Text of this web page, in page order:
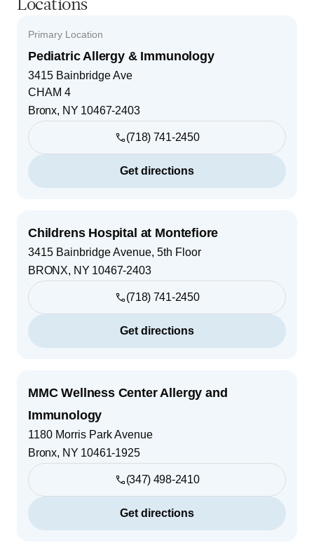
Locations
Primary Location
Pediatric Allergy & Immunology
3415 Bainbridge Ave
CHAM 4
Bronx, NY 10467-2403
(718) 741-2450
Get directions
Childrens Hospital at Montefiore
3415 Bainbridge Avenue, 5th Floor
BRONX, NY 10467-2403
(718) 741-2450
Get directions
MMC Wellness Center Allergy and
Immunology
1180 Morris Park Avenue
Bronx, NY 10461-1925
(347) 498-2410
Get directions